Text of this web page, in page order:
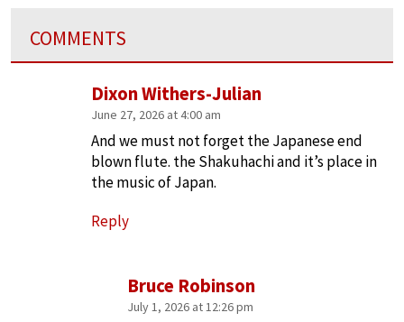
COMMENTS
Dixon Withers-Julian
June 27, 2026 at 4:00 am
And we must not forget the Japanese end
blown flute. the Shakuhachi and it’s place in
the music of Japan.
Reply
Bruce Robinson
July 1, 2026 at 12:26 pm